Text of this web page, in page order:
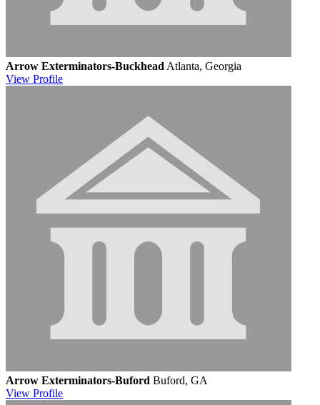
Arrow Exterminators-Buckhead Atlanta, Georgia
View Profile
Arrow Exterminators-Buford Buford, GA
View Profile